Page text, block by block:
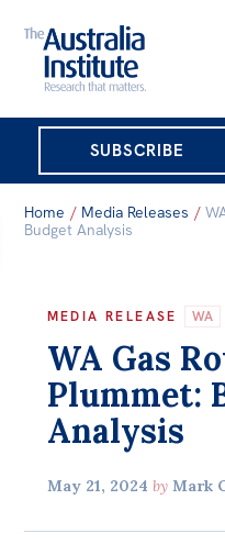
THE
INSTITUTE
SUBSCRIBE
content
Organisational
Governance
People
Patrons
Bequests
Home / Media Releases /
Budget Analysis
MEDIA RELEASE WA
WA Gas
Plummet:
Analysis
May 21, 2024 by Mark